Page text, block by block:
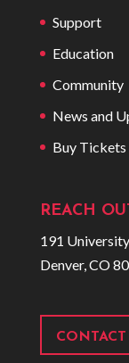
Support
Education
Community
News and
Buy Tickets
REACH
191
Denver, CO
CONTACT